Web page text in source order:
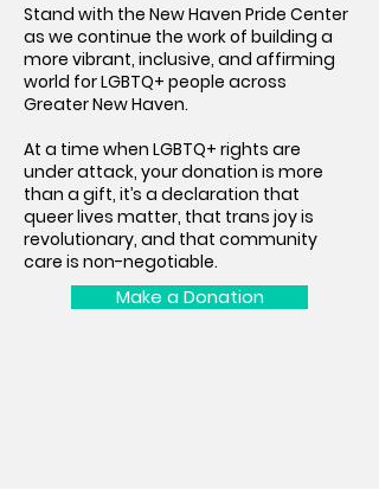
Stand with the New Haven Pride Center
as we continue the work of building a
more vibrant, inclusive, and affirming
world for LGBTQ+ people across
Greater New Haven.
At a time when LGBTQ+ rights are
under attack, your donation is more
than a gift, it’s a declaration that
queer lives matter, that trans joy is
revolutionary, and that community
care is non-negotiable.
Make a Donation